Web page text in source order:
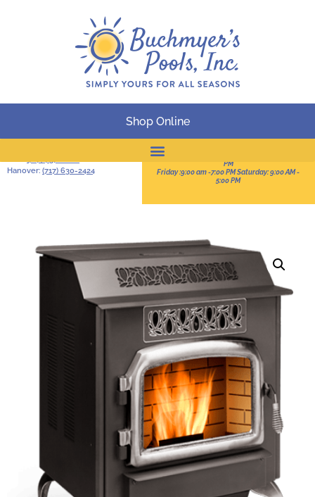
Hanover: (717) 630-2424
BUSINESS HOURS
Sun:11:00 AM -3:00 PM Mon-Thur: 9:00 AM - 8:00
PM
Friday :9:00 am -7:00 PM Saturday: 9:00 AM -
5:00 PM
Shop Online
Online Catalog